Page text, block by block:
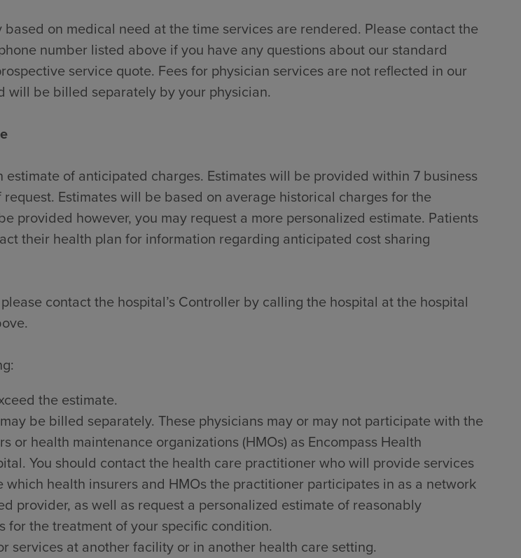
on medical need at the time services are rendered. Please contact the
number listed above if you have any questions about our standard
service quote. Fees for physician services are not reflected in our
will be billed separately by your physician.
estimate of anticipated charges. Estimates will be provided within 7 business
Estimates will be based on average historical charges for the
provided however, you may request a more personalized estimate. Patients
their health plan for information regarding anticipated cost sharing
contact the hospital’s Controller by calling the hospital at the hospital
the estimate.
be billed separately. These physicians may or may not participate with the
or health maintenance organizations (HMOs) as Encompass Health
You should contact the health care practitioner who will provide services
which health insurers and HMOs the practitioner participates in as a network
provider, as well as request a personalized estimate of reasonably
for the treatment of your specific condition.
services at another facility or in another health care setting.